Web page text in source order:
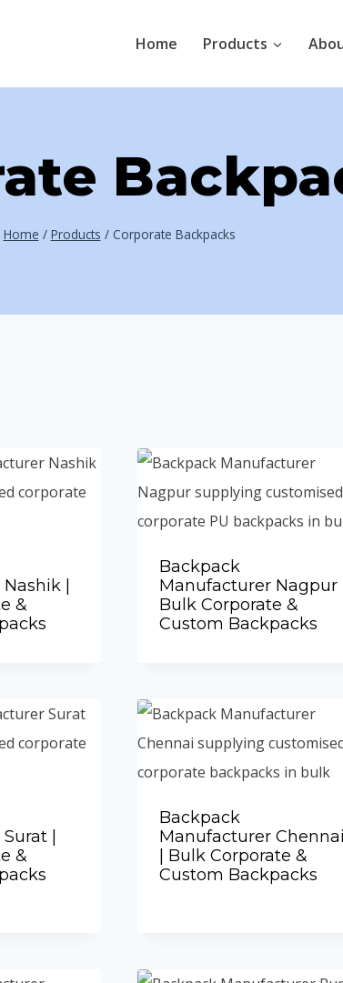
Home Products
Home / Products / Corporate Backpacks
|
&
Backpack
Manufacturer Nagpur |
Bulk Corporate &
Custom Backpacks
Add to Quote
|
&
Backpack
Manufacturer Chennai
| Bulk Corporate &
Custom Backpacks
Add to Quote